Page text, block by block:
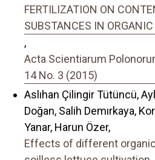
FERTILIZATION ON
SUBSTANCES IN
,
Acta Scientiarum
14 No. 3 (2015)
Aslıhan Çilingir Tütüncü,
Doğan, Salih Demırkaya,
Yanar, Harun Özer,
Effects of different